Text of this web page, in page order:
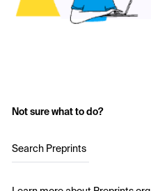
Not sure what to do?
Search Preprints